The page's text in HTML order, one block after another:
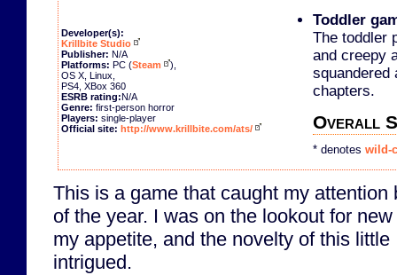
Toddler
The toddler
and creepy
squandered
chapters.
Overall
* denotes wild-
Developer(s):
Krillbite Studio
Publisher: N/A
Platforms: PC (Steam
),
OS X, Linux,
PS4, XBox 360
ESRB rating:N/A
Genre: first-person horror
Players: single-player
Official site: http://www.krillbite.com/ats/
This is a game that caught my attention
of the year. I was on the lookout for
my appetite, and the novelty of this
intrigued.